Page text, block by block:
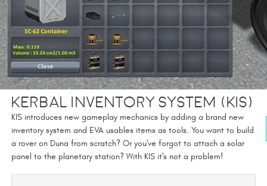
Kerbal Inventory System (KIS)
KIS introduces new gameplay mechanics by adding a brand new
inventory system and EVA usables items as tools. You want to build
a rover on Duna from scratch? Or you've forgot to attach a solar
panel to the planetary station? With KIS it's not a problem!